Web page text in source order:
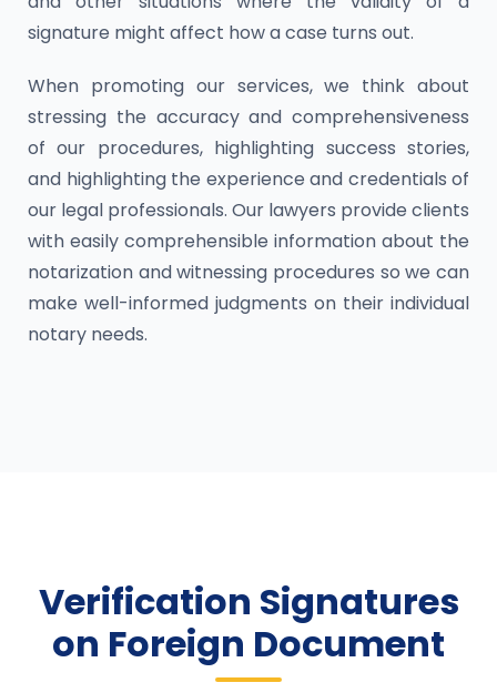
signature might affect how a case turns out.
When promoting our services, we think about
stressing the accuracy and comprehensiveness
of our procedures, highlighting success stories,
and highlighting the experience and credentials of
our legal professionals. Our lawyers provide clients
with easily comprehensible information about the
notarization and witnessing procedures so we can
make well-informed judgments on their individual
notary needs.
Verification Signatures
on Foreign Document